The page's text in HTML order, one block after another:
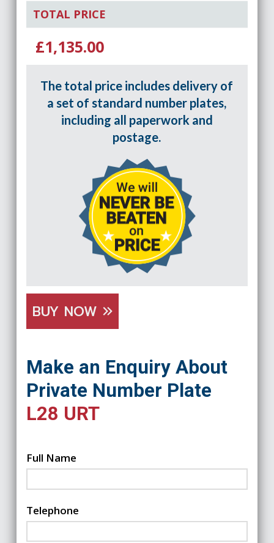
TOTAL PRICE
£1,135.00
The total price includes delivery of
a set of standard number plates,
including all paperwork and
postage.
BUY NOW
Make an Enquiry About
Private Number Plate
L28 URT
Full Name
Telephone